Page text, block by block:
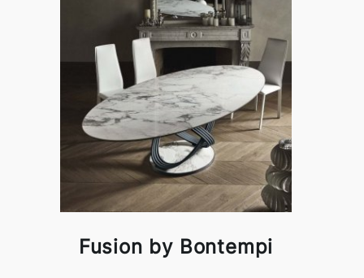
Fusion by Bontempi